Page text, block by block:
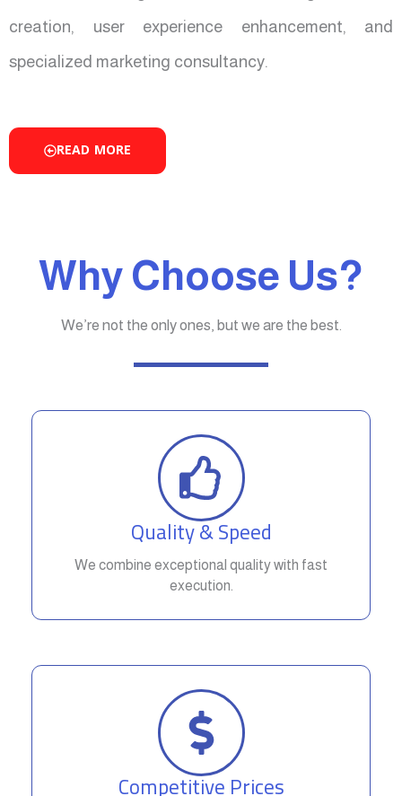
creation, user experience enhancement, and
specialized marketing consultancy.
READ MORE
Why Choose Us?
We’re not the only ones, but we are the best.
Quality & Speed
We combine exceptional quality with fast
execution.
Competitive Prices